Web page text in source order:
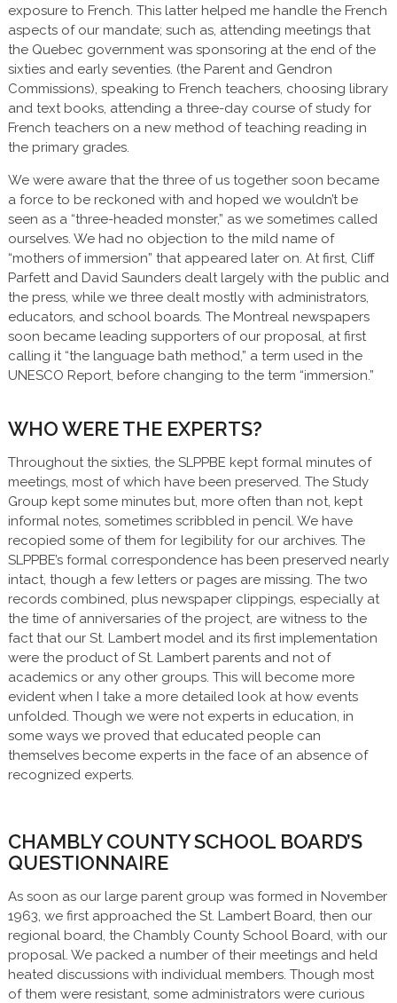
exposure to French. This latter helped me handle the French
aspects of our mandate; such as, attending meetings that
the Quebec government was sponsoring at the end of the
sixties and early seventies. (the Parent and Gendron
Commissions), speaking to French teachers, choosing library
and text books, attending a three-day course of study for
French teachers on a new method of teaching reading in
the primary grades.
We were aware that the three of us together soon became
a force to be reckoned with and hoped we wouldn’t be
seen as a “three-headed monster,” as we sometimes called
ourselves. We had no objection to the mild name of
“mothers of immersion” that appeared later on. At first, Cliff
Parfett and David Saunders dealt largely with the public and
the press, while we three dealt mostly with administrators,
educators, and school boards. The Montreal newspapers
soon became leading supporters of our proposal, at first
calling it “the language bath method,” a term used in the
UNESCO Report, before changing to the term “immersion.”
WHO WERE THE EXPERTS?
Throughout the sixties, the SLPPBE kept formal minutes of
meetings, most of which have been preserved. The Study
Group kept some minutes but, more often than not, kept
informal notes, sometimes scribbled in pencil. We have
recopied some of them for legibility for our archives. The
SLPPBE’s formal correspondence has been preserved nearly
intact, though a few letters or pages are missing. The two
records combined, plus newspaper clippings, especially at
the time of anniversaries of the project, are witness to the
fact that our St. Lambert model and its first implementation
were the product of St. Lambert parents and not of
academics or any other groups. This will become more
evident when I take a more detailed look at how events
unfolded. Though we were not experts in education, in
some ways we proved that educated people can
themselves become experts in the face of an absence of
recognized experts.
CHAMBLY COUNTY SCHOOL BOARD’S
QUESTIONNAIRE
As soon as our large parent group was formed in November
1963, we first approached the St. Lambert Board, then our
regional board, the Chambly County School Board, with our
proposal. We packed a number of their meetings and held
heated discussions with individual members. Though most
of them were resistant, some administrators were curious